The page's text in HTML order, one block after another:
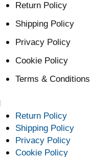
Return Policy
Shipping Policy
Privacy Policy
Cookie Policy
Terms & Conditions
Return Policy
Shipping Policy
Privacy Policy
Cookie Policy